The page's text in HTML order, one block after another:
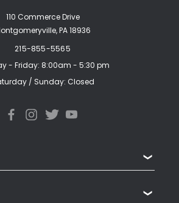
110 Commerce Drive
PA 18936
215-855-5565
- Friday: 8:00am - 5:30 pm
/ Sunday: Closed
❯
❯